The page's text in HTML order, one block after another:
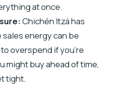
at once.
Chichén Itzá has
energy can be
overspend if you’re
might buy ahead of time,
tight.